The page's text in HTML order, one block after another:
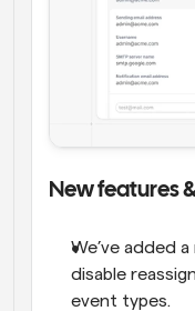
New features
We’ve added
disable
event types.